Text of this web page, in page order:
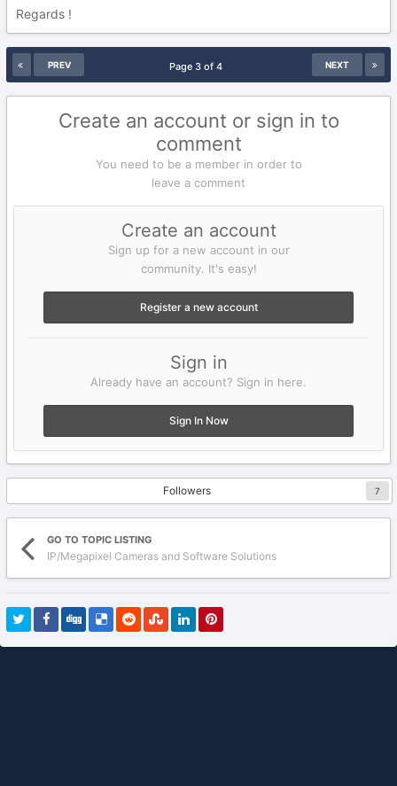
Regards !
PREV NEXT
Page 3 of 4
Create an account or sign in to
comment
You need to be a member in order to
leave a comment
Create an account
Sign up for a new account in our
community. It's easy!
Register a new account
Sign in
Already have an account? Sign in here.
Sign In Now
Followers 7
GO TO TOPIC LISTING
IP/Megapixel Cameras and Software Solutions